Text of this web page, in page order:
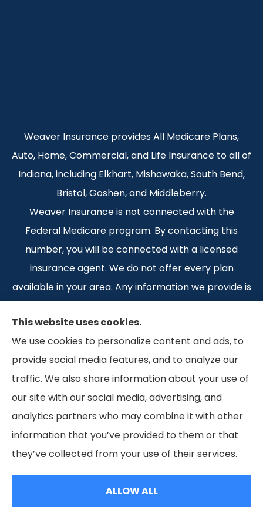
Weaver Insurance provides All Medicare Plans,
Auto, Home, Commercial, and Life Insurance to all of
Indiana, including Elkhart, Mishawaka, South Bend,
Bristol, Goshen, and Middleberry.
Weaver Insurance is not connected with the
Federal Medicare program. By contacting this
number, you will be connected with a licensed
insurance agent. We do not offer every plan
available in your area. Any information we provide is
limited to those plans we do offer in your area.
Please contact Medicare.gov or 1-800-MEDICARE 1-
800-MEDICARE, or your local State Health
Insurance Program to get information on all of your
options.
© Copyright 2026, Weaver Insurance
Terms and Conditions
This website uses cookies.
We use cookies to personalize content and ads, to
provide social media features, and to analyze our
traffic. We also share information about your use of
our site with our social media, advertising, and
analytics partners who may combine it with other
information that you’ve provided to them or that
they’ve collected from your use of their services.
ALLOW ALL